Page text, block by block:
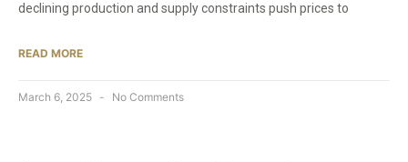
declining production and supply constraints push prices to
READ MORE
March 6, 2025 No Comments